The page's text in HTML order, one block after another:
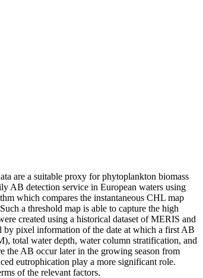
are a suitable proxy for phytoplankton biomass
AB detection service in European waters using
which compares the instantaneous CHL map
a threshold map is able to capture the high
created using a historical dataset of MERIS and
pixel information of the date at which a first AB
total water depth, water column stratification, and
the AB occur later in the growing season from
eutrophication play a more significant role.
of the relevant factors.